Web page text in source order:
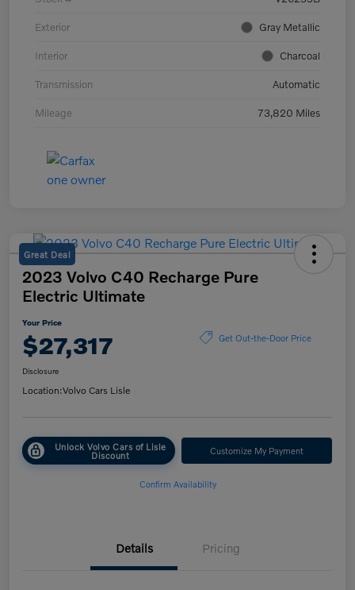
Exterior Gray Metallic
Interior Charcoal
Transmission Automatic
Mileage 73,820 Miles
Great Deal
2023 Volvo C40 Recharge Pure
Electric Ultimate
Your Price
$27,317 Get Out-the-Door Price
Disclosure
Location:Volvo Cars Lisle
Unlock Volvo Cars of Lisle
Discount Customize My Payment
Confirm Availability
Details Pricing